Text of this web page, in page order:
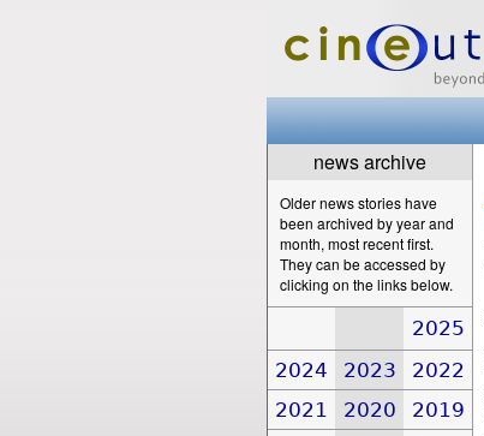
news archive
Older news stories have
been archived by year and
month, most recent first.
They can be accessed by
clicking on the links below.
2025
2024
2023
2022
2021
2020
2019